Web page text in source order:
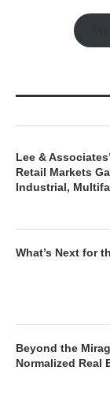
Lee &
Retail Markets
Industrial,
What’s Next for
Beyond the
Normalized Real